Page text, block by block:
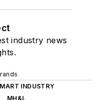
industry news
INDUSTRY
MH&L